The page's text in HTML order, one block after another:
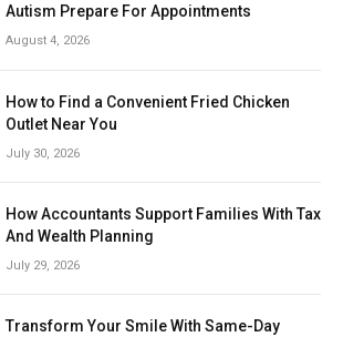
Autism Prepare For Appointments
August 4, 2026
How to Find a Convenient Fried Chicken
Outlet Near You
July 30, 2026
How Accountants Support Families With Tax
And Wealth Planning
July 29, 2026
Transform Your Smile With Same-Day